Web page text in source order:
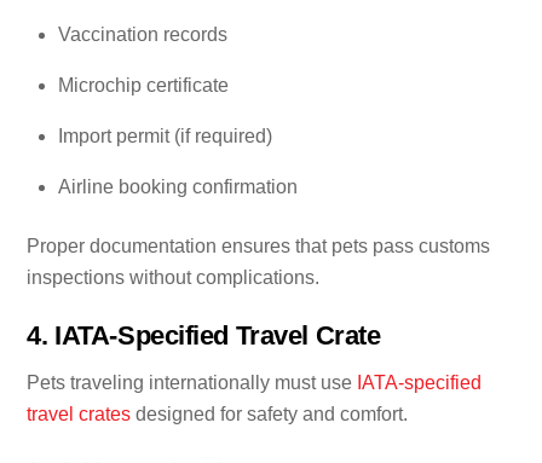
Vaccination records
Microchip certificate
Import permit (if required)
Airline booking confirmation
Proper documentation ensures that pets pass customs
inspections without complications.
4. IATA-Specified Travel Crate
Pets traveling internationally must use IATA-specified
travel crates designed for safety and comfort.